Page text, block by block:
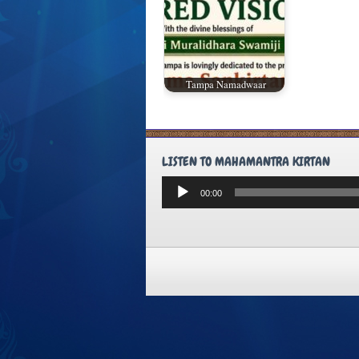
Tampa Namadwaar
LISTEN TO MAHAMANTRA KIRTAN
Audio
Player
00:00